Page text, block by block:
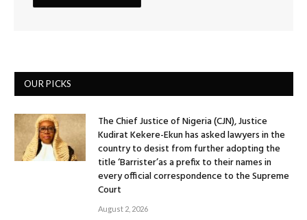
OUR PICKS
The Chief Justice of Nigeria (CJN), Justice
Kudirat Kekere-Ekun has asked lawyers in the
country to desist from further adopting the
title ‘Barrister’as a prefix to their names in
every official correspondence to the Supreme
Court
August 2, 2026